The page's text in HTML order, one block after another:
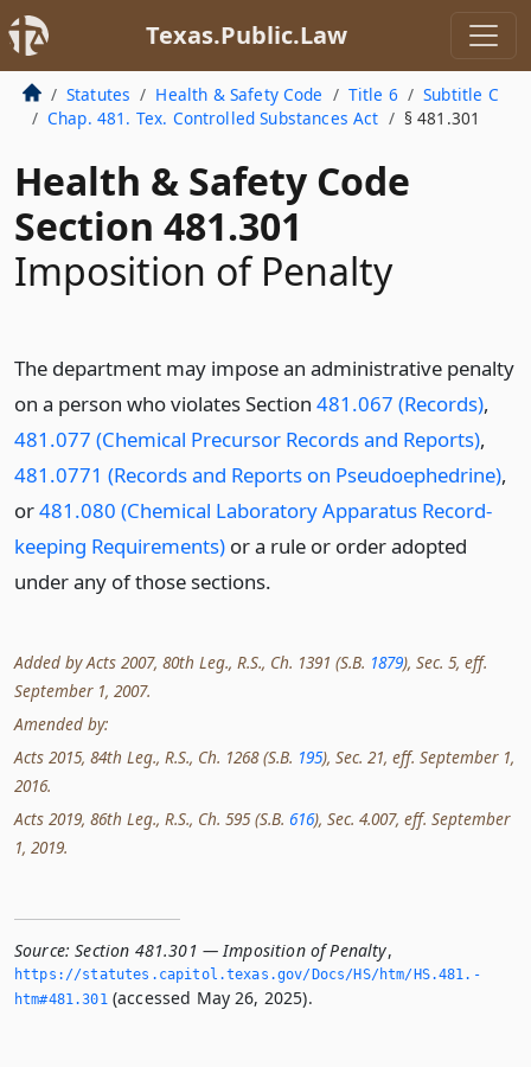
Texas.Public.Law
Statutes Health & Safety Code Title 6
Subtitle C
Chap. 481. Tex. Controlled Substances Act
§ 481.301
Health & Safety Code
Section 481.301
Imposition of Penalty
The department may impose an administrative penalty
on a person who violates Section 481.067 (Records),
481.077 (Chemical Precursor Records and Reports),
481.0771 (Records and Reports on Pseudoephedrine),
or481.080 (Chemical Laboratory Apparatus Record-
keeping Requirements) or a rule or order adopted
under any of those sections.
Added by Acts 2007, 80th Leg., R.S., Ch. 1391 (S.B. 1879), Sec. 5, eff.
September 1, 2007.
Amended by:
Acts 2015, 84th Leg., R.S., Ch. 1268 (S.B. 195), Sec. 21, eff. September 1,
2016.
Acts 2019, 86th Leg., R.S., Ch. 595 (S.B. 616), Sec. 4.007, eff. September
1, 2019.
Source: Section 481.301 — Imposition of Penalty,
https://statutes.­capitol.­texas.­gov/Docs/HS/htm/HS.­481.­
htm#481.­301(accessed May 26, 2025).